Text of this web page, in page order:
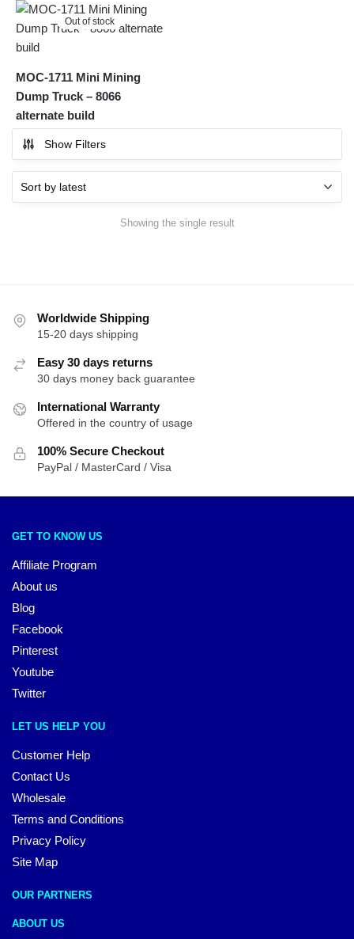
Out of stock
MOC-1711 Mini Mining
Dump Truck – 8066
alternate build
Show Filters
Showing the single result
Worldwide Shipping
15-20 days shipping
Easy 30 days returns
30 days money back guarantee
International Warranty
Offered in the country of usage
100% Secure Checkout
PayPal / MasterCard / Visa
GET TO KNOW US
Affiliate Program
About us
Blog
Facebook
Pinterest
Youtube
Twitter
LET US HELP YOU
Customer Help
Contact Us
Wholesale
Terms and Conditions
Privacy Policy
Site Map
OUR PARTNERS
ABOUT US